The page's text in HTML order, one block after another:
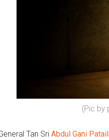
(Pic by
Tan Sri Abdul Gani Patail